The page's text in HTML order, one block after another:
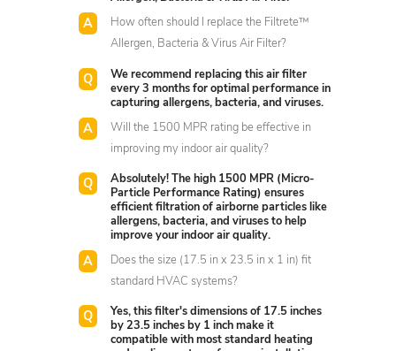
How often should I replace the Filtrete™
Allergen, Bacteria & Virus Air Filter?
We recommend replacing this air filter
every 3 months for optimal performance in
capturing allergens, bacteria, and viruses.
Will the 1500 MPR rating be effective in
improving my indoor air quality?
Absolutely! The high 1500 MPR (Micro-
Particle Performance Rating) ensures
efficient filtration of airborne particles like
allergens, bacteria, and viruses to help
improve your indoor air quality.
Does the size (17.5 in x 23.5 in x 1 in) fit
standard HVAC systems?
Yes, this filter's dimensions of 17.5 inches
by 23.5 inches by 1 inch make it
compatible with most standard heating